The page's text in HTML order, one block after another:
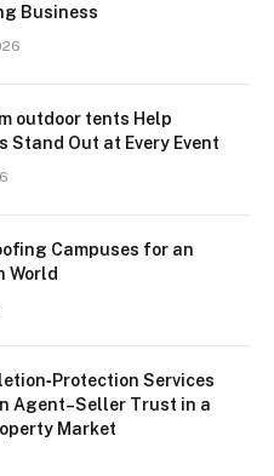
Business
outdoor tents Help
Stand Out at Every Event
Campuses for an
World
Services
Agent–Seller Trust in a
Market